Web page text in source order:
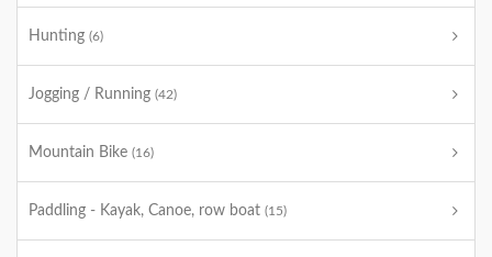
Hunting (6)
Jogging / Running (42)
Mountain Bike (16)
Paddling - Kayak, Canoe, row boat (15)